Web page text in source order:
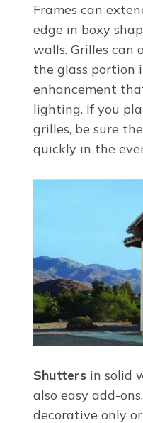
Frames can
edge in boxy
walls. Grilles can
the glass portion
enhancement
lighting. If you
grilles, be sure
quickly in the
Shutters in solid
also easy add-
decorative only